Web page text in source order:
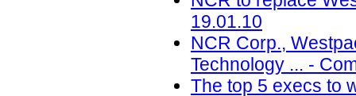
19.01.10
NCR Corp.,
Technology ... -
The top 5 execs to